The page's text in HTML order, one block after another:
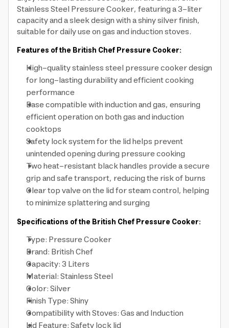
Stainless Steel Pressure Cooker, featuring a 3-liter
capacity and a sleek design with a shiny silver finish,
suitable for daily use on gas and induction stoves.
Features of the British Chef Pressure Cooker:
High-quality stainless steel pressure cooker design
for long-lasting durability and efficient cooking
performance
Base compatible with induction and gas, ensuring
efficient operation on both gas and induction
cooktops
Safety lock system for the lid helps prevent
unintended opening during pressure cooking
Two heat-resistant black handles provide a secure
grip and safe transport, reducing the risk of burns
Clear top valve on the lid for steam control, helping
to minimize splattering and surging
Specifications of the British Chef Pressure Cooker:
Type: Pressure Cooker
Brand: British Chef
Capacity: 3 Liters
Material: Stainless Steel
Color: Silver
Finish Type: Shiny
Compatibility with Stoves: Gas and Induction